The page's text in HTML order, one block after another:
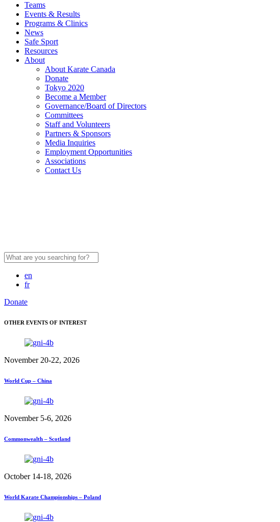
Teams
Events & Results
Programs & Clinics
News
Safe Sport
Resources
About
About Karate Canada
Donate
Tokyo 2020
Become a Member
Governance/Board of Directors
Committees
Staff and Volunteers
Partners & Sponsors
Media Inquiries
Employment Opportunities
Associations
Contact Us
en
fr
Donate
OTHER EVENTS OF INTEREST
November 20-22, 2026
World Cup – China
November 5-6, 2026
Commonwealth – Scotland
October 14-18, 2026
World Karate Championships – Poland